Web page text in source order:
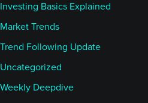
Investing Basics Explained
Market Trends
Trend Following Update
Uncategorized
Weekly Deepdive